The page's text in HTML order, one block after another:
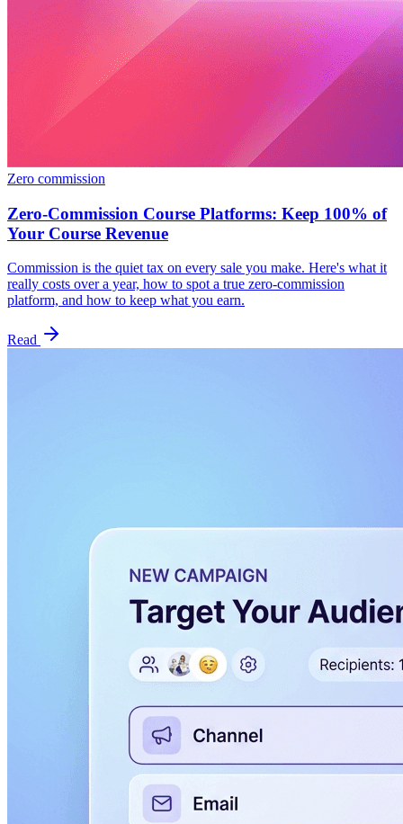
Zero commission
Zero-Commission Course Platforms: Keep 100% of
Your Course Revenue
Commission is the quiet tax on every sale you make. Here's what it
really costs over a year, how to spot a true zero-commission
platform, and how to keep what you earn.
Read